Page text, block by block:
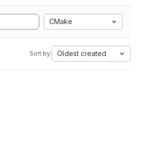
CMake
Sort by: Oldest created